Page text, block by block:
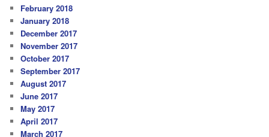
February 2018
January 2018
December 2017
November 2017
October 2017
September 2017
August 2017
June 2017
May 2017
April 2017
March 2017